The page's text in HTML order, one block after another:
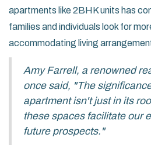
apartments like 2BHK units has
families and individuals look for
accommodating living
Amy Farrell, a renowned
once said, "The
apartment isn't just in its
these spaces facilitate our
future prospects."